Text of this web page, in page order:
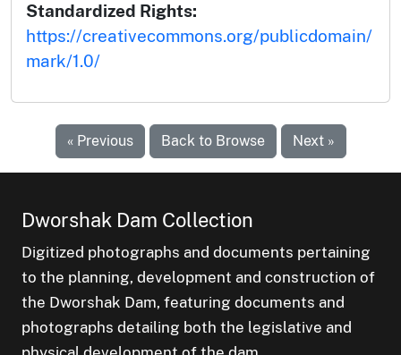
Standardized Rights:
https://creativecommons.org/publicdomain/
mark/1.0/
« Previous Back to Browse Next »
Dworshak Dam Collection
Digitized photographs and documents pertaining
to the planning, development and construction of
the Dworshak Dam, featuring documents and
photographs detailing both the legislative and